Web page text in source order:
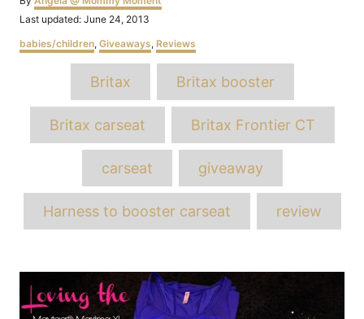
Posted
Last updated: June 24, 2013
Categories
babies/children, Giveaways, Reviews
Britax Britax booster
Britax carseat Britax Frontier CT
carseat giveaway
Harness to booster carseat review
Post
navigation